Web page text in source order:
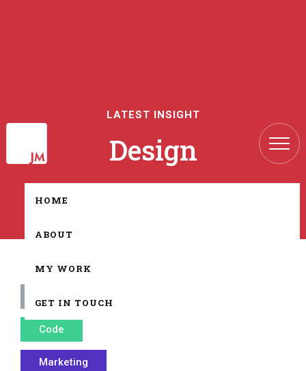
HOME
ABOUT
MY WORK
GET IN TOUCH
LATEST INSIGHT
Design
Code
Marketing